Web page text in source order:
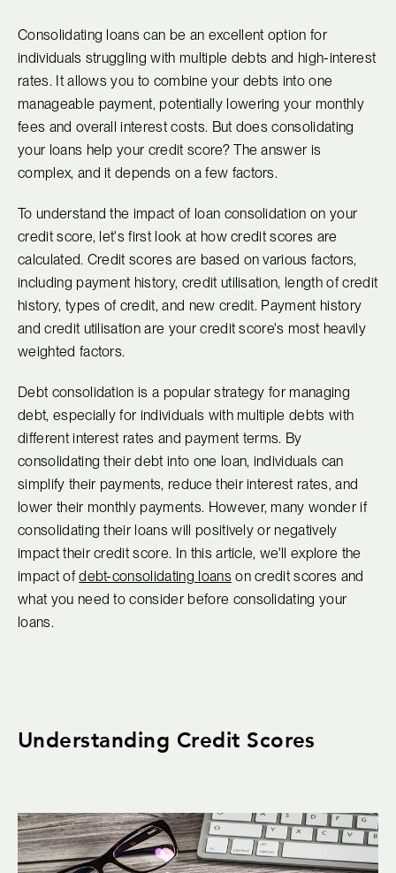
Consolidating loans can be an excellent option for
individuals struggling with multiple debts and high-interest
rates. It allows you to combine your debts into one
manageable payment, potentially lowering your monthly
fees and overall interest costs. But does consolidating
your loans help your credit score? The answer is
complex, and it depends on a few factors.
To understand the impact of loan consolidation on your
credit score, let's first look at how credit scores are
calculated. Credit scores are based on various factors,
including payment history, credit utilisation, length of credit
history, types of credit, and new credit. Payment history
and credit utilisation are your credit score's most heavily
weighted factors.
Debt consolidation is a popular strategy for managing
debt, especially for individuals with multiple debts with
different interest rates and payment terms. By
consolidating their debt into one loan, individuals can
simplify their payments, reduce their interest rates, and
lower their monthly payments. However, many wonder if
consolidating their loans will positively or negatively
impact their credit score. In this article, we'll explore the
impact ofdebt-consolidating loanson credit scores and
what you need to consider before consolidating your
loans.
Understanding Credit Scores